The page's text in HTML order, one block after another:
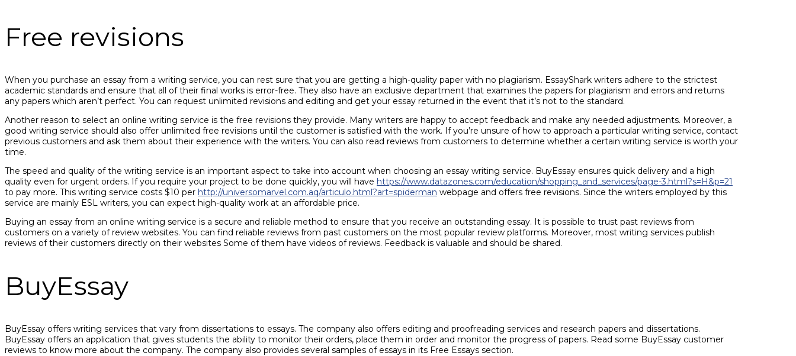
Free revisions
When you purchase an essay from a writing service, you can rest sure that you are getting a high-quality paper with no plagiarism. EssayShark writers adhere to the strictest
academic standards and ensure that all of their final works is error-free. They also have an exclusive department that examines the papers for plagiarism and errors and returns
any papers which aren’t perfect. You can request unlimited revisions and editing and get your essay returned in the event that it’s not to the standard.
Another reason to select an online writing service is the free revisions they provide. Many writers are happy to accept feedback and make any needed adjustments. Moreover, a
good writing service should also offer unlimited free revisions until the customer is satisfied with the work. If you’re unsure of how to approach a particular writing service, contact
previous customers and ask them about their experience with the writers. You can also read reviews from customers to determine whether a certain writing service is worth your
time.
The speed and quality of the writing service is an important aspect to take into account when choosing an essay writing service. BuyEssay ensures quick delivery and a high
quality even for urgent orders. If you require your project to be done quickly, you will have https://www.datazones.com/education/shopping_and_services/page-3.html?s=H&p=21
to pay more. This writing service costs $10 per http://universomarvel.com.aq/articulo.html?art=spiderman webpage and offers free revisions. Since the writers employed by this
service are mainly ESL writers, you can expect high-quality work at an affordable price.
Buying an essay from an online writing service is a secure and reliable method to ensure that you receive an outstanding essay. It is possible to trust past reviews from
customers on a variety of review websites. You can find reliable reviews from past customers on the most popular review platforms. Moreover, most writing services publish
reviews of their customers directly on their websites Some of them have videos of reviews. Feedback is valuable and should be shared.
BuyEssay
BuyEssay offers writing services that vary from dissertations to essays. The company also offers editing and proofreading services and research papers and dissertations.
BuyEssay offers an application that gives students the ability to monitor their orders, place them in order and monitor the progress of papers. Read some BuyEssay customer
reviews to know more about the company. The company also provides several samples of essays in its Free Essays section.